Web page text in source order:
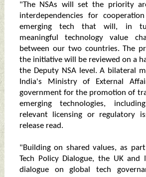
"The NSAs will set the priority
interdependencies for
emerging tech that will, in
meaningful technology value
between our two countries. The
the initiative will be reviewed on a
the Deputy NSA level. A bilateral
India's Ministry of External
government for the promotion of
emerging technologies,
relevant licensing or regulatory
release read.
"Building on shared values, as
Tech Policy Dialogue, the UK
dialogue on global tech